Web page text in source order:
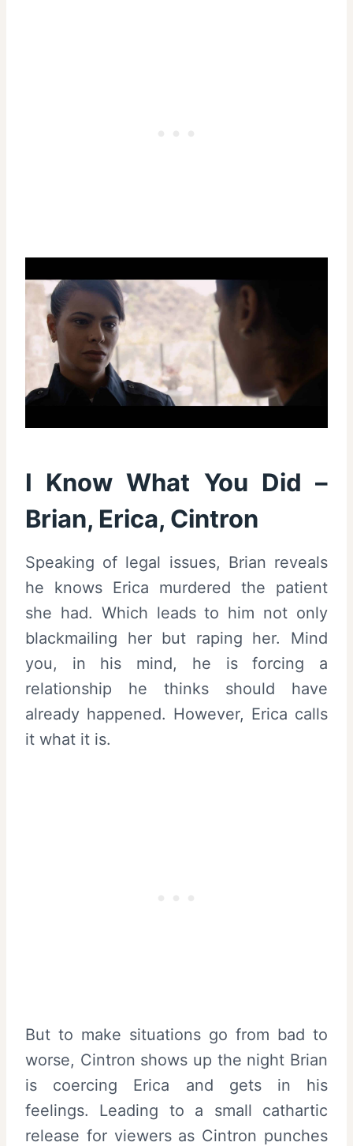
I Know What You Did –
Brian, Erica, Cintron
Speaking of legal issues, Brian reveals
he knows Erica murdered the patient
she had. Which leads to him not only
blackmailing her but raping her. Mind
you, in his mind, he is forcing a
relationship he thinks should have
already happened. However, Erica calls
it what it is.
But to make situations go from bad to
worse, Cintron shows up the night Brian
is coercing Erica and gets in his
feelings. Leading to a small cathartic
release for viewers as Cintron punches